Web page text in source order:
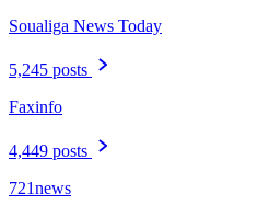
Soualiga News Today
5,245 posts
Faxinfo
4,449 posts
721news